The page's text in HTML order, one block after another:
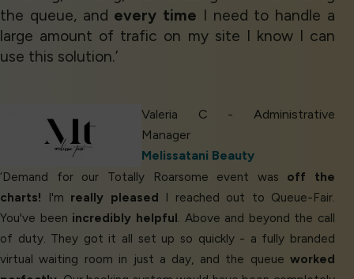
the queue, and every time I need to handle a
large amount of trafic on my site I know I can
use this solution.’
Valeria C - Administrative
Manager
Melissatani Beauty
‘Demand for our Totally Roarsome event was off the
charts! I'm really pleased I reached out to Queue-Fair.
You've been incredibly helpful . Above and beyond the call
of duty. They got it all set up so quickly - a fully branded
virtual waiting room in just a day, and the queue worked